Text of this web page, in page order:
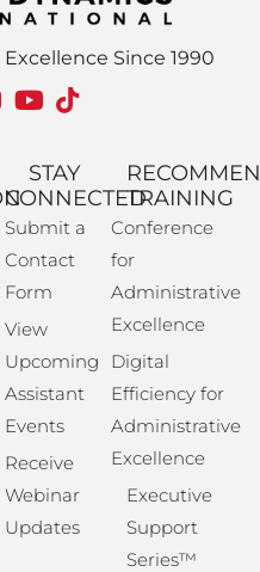
Since 1990
STAY
CONNECTED
Submit a
Contact
Form
View
Upcoming
Assistant
Events
Receive
Webinar
Updates
TRAINING
Conference
for
Administrative
Excellence
Digital
Efficiency for
Administrative
Excellence
Executive
Support
Series™